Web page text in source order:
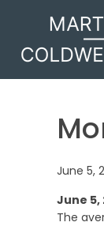
June 5,
June 5,
The